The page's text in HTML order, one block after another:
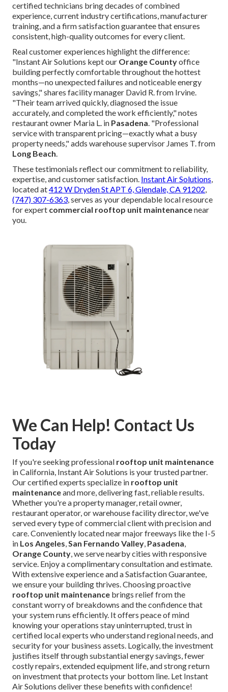
certified technicians bring decades of combined
experience, current industry certifications, manufacturer
training, and a firm satisfaction guarantee that ensures
consistent, high-quality outcomes for every client.
Real customer experiences highlight the difference:
"Instant Air Solutions kept our Orange Countyoffice
building perfectly comfortable throughout the hottest
months—no unexpected failures and noticeable energy
savings," shares facility manager David R. from Irvine.
"Their team arrived quickly, diagnosed the issue
accurately, and completed the work efficiently," notes
restaurant owner Maria L. in Pasadena. "Professional
service with transparent pricing—exactly what a busy
property needs," adds warehouse supervisor James T. from
Long Beach.
These testimonials reflect our commitment to reliability,
expertise, and customer satisfaction. Instant Air Solutions,
located at412 W Dryden St APT 6, Glendale, CA 91202,
(747) 307-6363, serves as your dependable local resource
for expert commercial rooftop unit maintenancenear
you.
We Can Help! Contact Us
Today
If you're seeking professional rooftop unit maintenance
in California, Instant Air Solutions is your trusted partner.
Our certified experts specialize in rooftop unit
maintenanceand more, delivering fast, reliable results.
Whether you're a property manager, retail owner,
restaurant operator, or warehouse facility director, we've
served every type of commercial client with precision and
care. Conveniently located near major freeways like the I-5
in Los Angeles,San Fernando Valley, Pasadena,
Orange County, we serve nearby cities with responsive
service. Enjoy a complimentary consultation and estimate.
With extensive experience and a Satisfaction Guarantee,
we ensure your building thrives. Choosing proactive
rooftop unit maintenance brings relief from the
constant worry of breakdowns and the confidence that
your system runs efficiently. It offers peace of mind
knowing your operations stay uninterrupted, trust in
certified local experts who understand regional needs, and
security for your business assets. Logically, the investment
justifies itself through substantial energy savings, fewer
costly repairs, extended equipment life, and strong return
on investment that protects your bottom line. Let Instant
Air Solutions deliver these benefits with confidence!